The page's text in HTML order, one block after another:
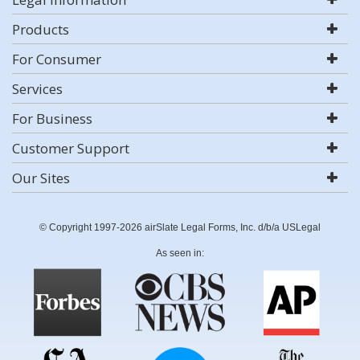
Products
For Consumer
Services
For Business
Customer Support
Our Sites
© Copyright 1997-2026 airSlate Legal Forms, Inc. d/b/a USLegal
As seen in: